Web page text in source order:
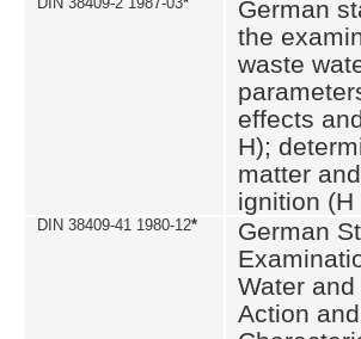
German
the
waste
effects
H);
matter
ignition (H
DIN 38409-41 1980-12*
German
Water
Action